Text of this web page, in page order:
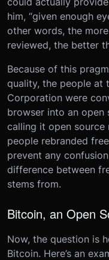
him, “given enough
other words, the
reviewed, the better
Because of this
quality, the people at
Corporation were
browser into an open
calling it open
people rebranded
prevent any
difference between
stems from.
Bitcoin, an Open
Now, the question is
Bitcoin. Here’s an